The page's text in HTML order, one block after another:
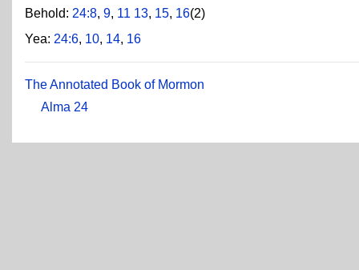
Behold: 24:8, 9, 11 13, 15, 16(2)
Yea: 24:6, 10, 14, 16
The Annotated Book of Mormon
Alma 24